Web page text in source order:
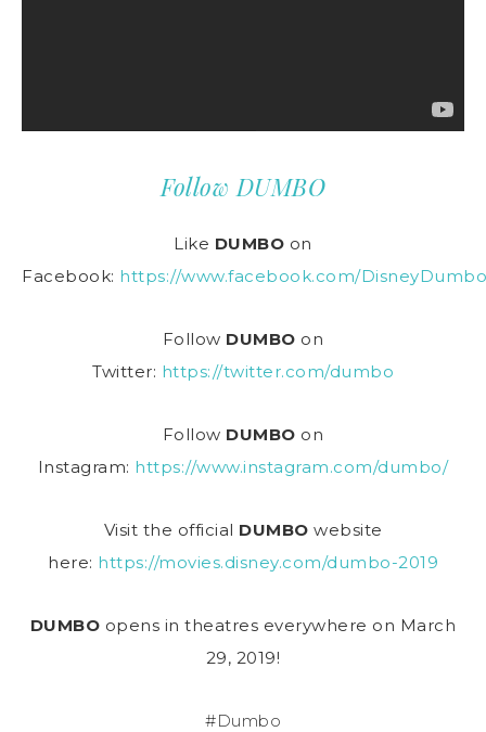
Follow DUMBO
Like DUMBO on
Facebook: https://www.facebook.com/
Follow DUMBO on
Twitter: https://twitter.com/dumbo
Follow DUMBO on
Instagram: https://www.instagram.com/dumbo/
Visit the official DUMBO website
here: https://movies.disney.com/dumbo-2019
DUMBO opens in theatres everywhere on March
29, 2019!
#Dumbo